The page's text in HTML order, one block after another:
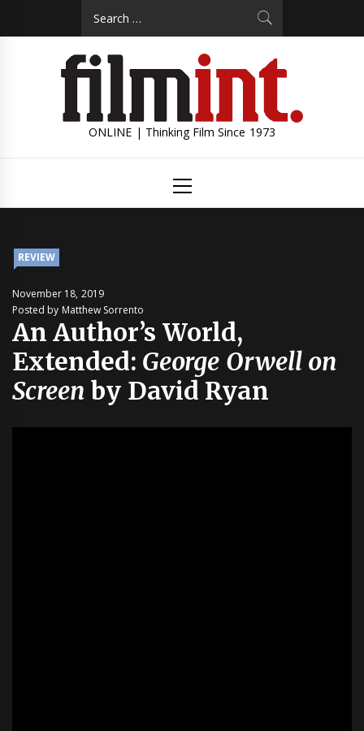
ONLINE | Thinking Film Since 1973
Menu
REVIEW
November 18, 2019
Posted by Matthew Sorrento
An Author’s World,
Extended: George Orwell on
Screen by David Ryan